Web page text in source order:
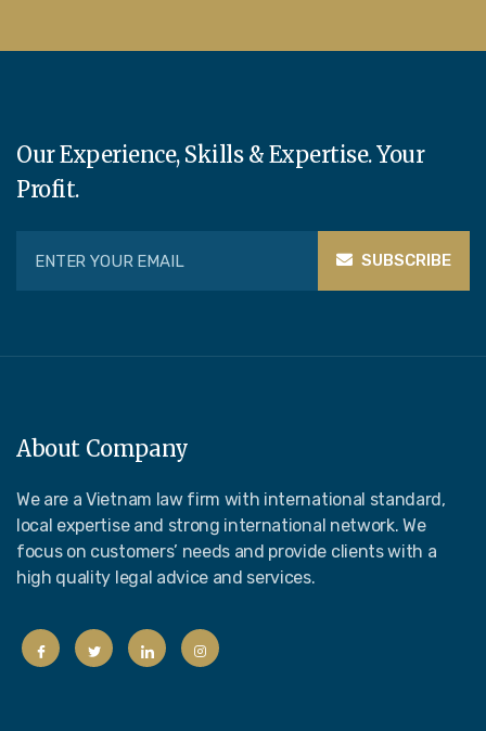
Our Experience, Skills & Expertise. Your
Profit.
SUBSCRIBE
About Company
We are a Vietnam law firm with international standard,
local expertise and strong international network. We
focus on customers’ needs and provide clients with a
high quality legal advice and services.